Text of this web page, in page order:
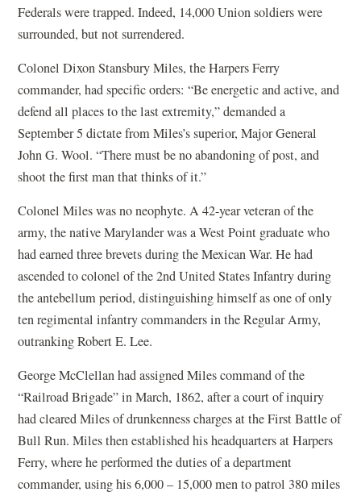
Federals were trapped. Indeed, 14,000 Union soldiers were
surrounded, but not surrendered.
Colonel Dixon Stansbury Miles, the Harpers Ferry
commander, had specific orders: “Be energetic and active, and
defend all places to the last extremity,” demanded a
September 5 dictate from Miles’s superior, Major General
John G. Wool. “There must be no abandoning of post, and
shoot the first man that thinks of it.”
Colonel Miles was no neophyte. A 42-year veteran of the
army, the native Marylander was a West Point graduate who
had earned three brevets during the Mexican War. He had
ascended to colonel of the 2nd United States Infantry during
the antebellum period, distinguishing himself as one of only
ten regimental infantry commanders in the Regular Army,
outranking Robert E. Lee.
George McClellan had assigned Miles command of the
“Railroad Brigade” in March, 1862, after a court of inquiry
had cleared Miles of drunkenness charges at the First Battle of
Bull Run. Miles then established his headquarters at Harpers
Ferry, where he performed the duties of a department
commander, using his 6,000 – 15,000 men to patrol 380 miles